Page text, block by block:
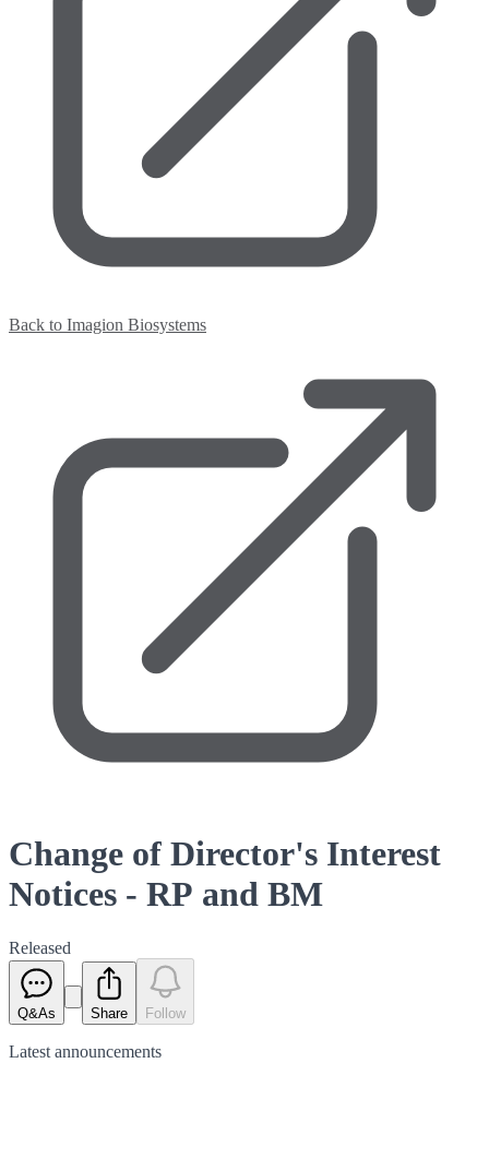
Back to Imagion Biosystems
Change of Director's Interest
Notices - RP and BM
Released
Q&As Share Follow
Latest announcements